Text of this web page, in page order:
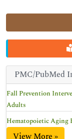
PMC/PubMed
Fall Prevention
Adults
Hematopoietic Aging
View More »